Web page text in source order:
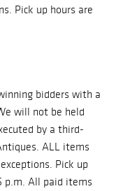
Pick up hours are
items are to be
relisted or a $2.00
of the buyer. Our
#7128 1761 North
754-707-5892 Email:
Raymie's
4th Ct, Dania Beach,
bidders with a
will not be held
by a third-
ALL items
Pick up
p.m. All paid items